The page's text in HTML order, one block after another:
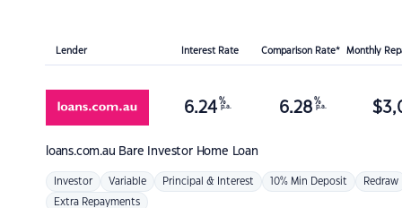
Lender Interest Rate Comparison Rate* Monthly
loans.com.au Bare Investor Home Loan
6.24 %
p.a. 6.28 %
p.a. $
Investor Variable Principal & Interest 10% Min Deposit Redraw
Extra Repayments